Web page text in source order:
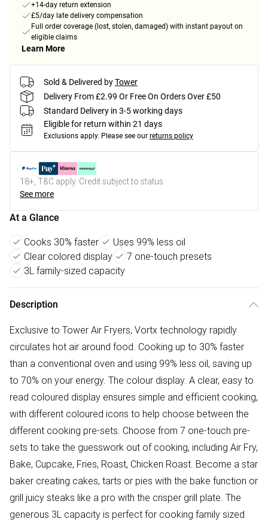
+14-day return extension
£5/day late delivery compensation
Full order coverage (lost, stolen, damaged) with instant payout on
eligible claims
Learn More
Sold & Delivered byTower
Delivery From £2.99 Or Free On Orders Over £50
Standard Delivery in 3-5 working days
Eligible for return within 21 days
Exclusions apply. Please see our returns policy
18+, T&C apply. Credit subject to status.
See more
At a Glance
Cooks 30% faster
Uses 99% less oil
Clear colored display
7 one-touch presets
3L family-sized capacity
Description
Exclusive to Tower Air Fryers, Vortx technology rapidly
circulates hot air around food. Cooking up to 30% faster
than a conventional oven and using 99% less oil, saving up
to 70% on your energy. The colour display. A clear, easy to
read coloured display ensures simple and efficient cooking,
with different coloured icons to help choose between the
different cooking pre-sets. Choose from 7 one-touch pre-
sets to take the guesswork out of cooking, including Air Fry,
Bake, Cupcake, Fries, Roast, Chicken Roast. Become a star
baker creating cakes, tarts or pies with the bake function or
grill juicy steaks like a pro with the crisper grill plate. The
generous 3L capacity is perfect for cooking family sized